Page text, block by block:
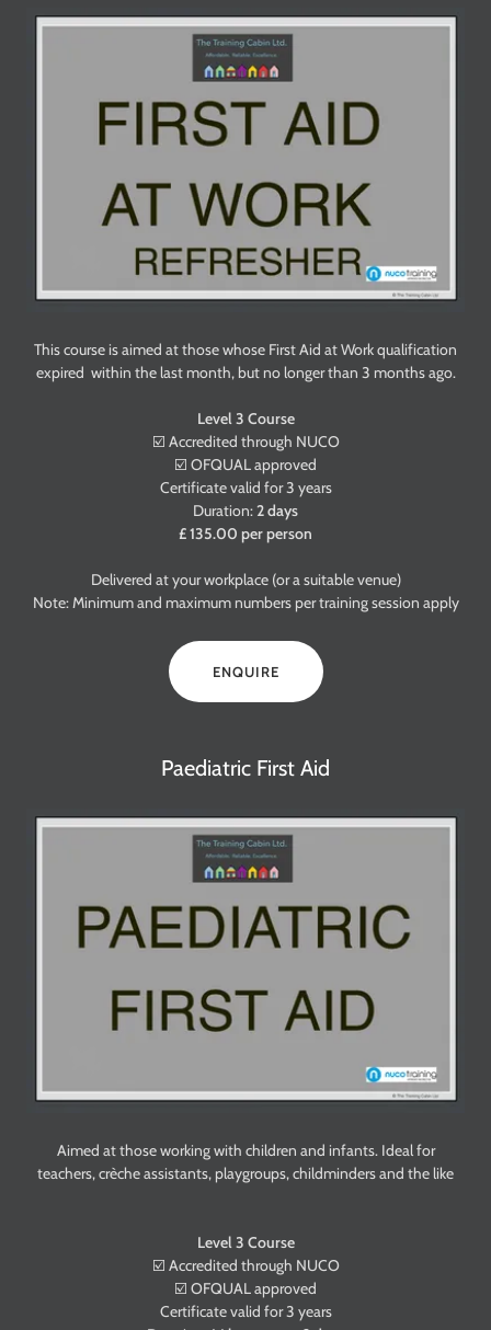
This course is aimed at those whose First Aid at Work qualification
expired within the last month, but no longer than 3 months ago.
Level 3 Course
☑️ Accredited through NUCO
☑️ OFQUAL approved
Certificate valid for 3 years
Duration:2 days
£ 135.00 per person
Delivered at your workplace (or a suitable venue)
Note: Minimum and maximum numbers per training session apply
ENQUIRE
Paediatric First Aid
Aimed at those working with children and infants. Ideal for
teachers, crèche assistants, playgroups, childminders and the like
Level 3 Course
☑️ Accredited through NUCO
☑️ OFQUAL approved
Certificate valid for 3 years